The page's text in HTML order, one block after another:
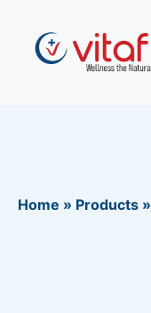
Home » Products»